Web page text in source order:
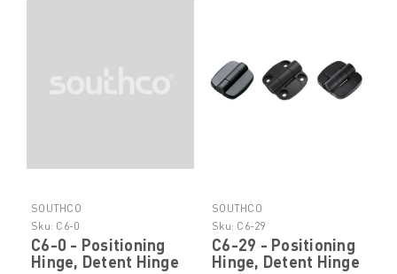
SOUTHCO
Sku: C6-0
C6-0 - Positioning
Hinge, Detent Hinge
SOUTHCO
Sku: C6-29
C6-29 - Positioning
Hinge, Detent Hinge